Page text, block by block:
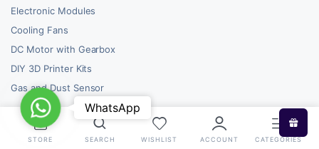
Electronic Modules
Cooling Fans
DC Motor with Gearbox
DIY 3D Printer Kits
Gas and Dust Sensor
STORE SEARCH WISHLIST ACCOUNT CATEGORIES
WhatsAppWhatsApp